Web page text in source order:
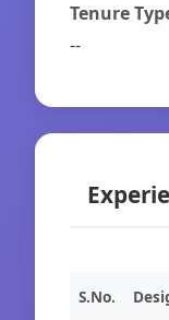
Tenure
--
S.No.